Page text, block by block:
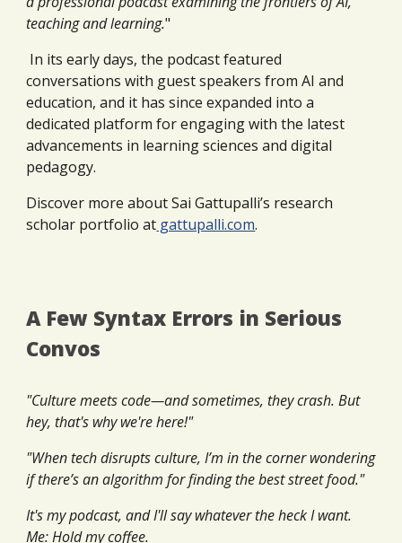
teaching and learning."
In its early days, the podcast featured
conversations with guest speakers from AI and
education, and it has since expanded into a
dedicated platform for engaging with the latest
advancements in learning sciences and digital
pedagogy.
Discover more about Sai Gattupalli’s research
scholar portfolio at gattupalli.com.
A Few Syntax Errors in Serious
Convos
"Culture meets code—and sometimes, they crash. But
hey, that's why we're here!"
"When tech disrupts culture, I’m in the corner wondering
if there’s an algorithm for finding the best street food."
It's my podcast, and I'll say whatever the heck I want.
Me: Hold my coffee.